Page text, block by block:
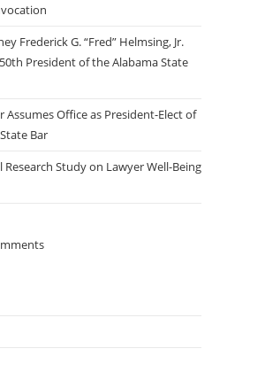
Frederick G. “Fred” Helmsing, Jr.
President of the Alabama State
Assumes Office as President-Elect of
Bar
Study on Lawyer Well-Being